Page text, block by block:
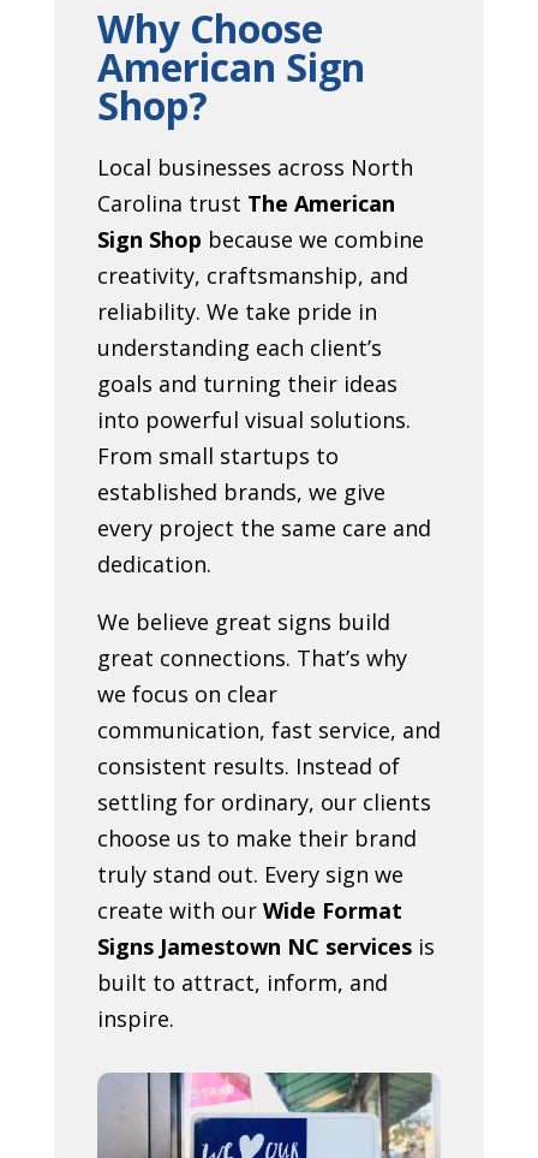
Why Choose
American Sign
Shop?
Local businesses across North
Carolina trust The American
Sign Shop because we combine
creativity, craftsmanship, and
reliability. We take pride in
understanding each client’s
goals and turning their ideas
into powerful visual solutions.
From small startups to
established brands, we give
every project the same care and
dedication.
We believe great signs build
great connections. That’s why
we focus on clear
communication, fast service, and
consistent results. Instead of
settling for ordinary, our clients
choose us to make their brand
truly stand out. Every sign we
create with our Wide Format
Signs Jamestown NC servicesis
built to attract, inform, and
inspire.